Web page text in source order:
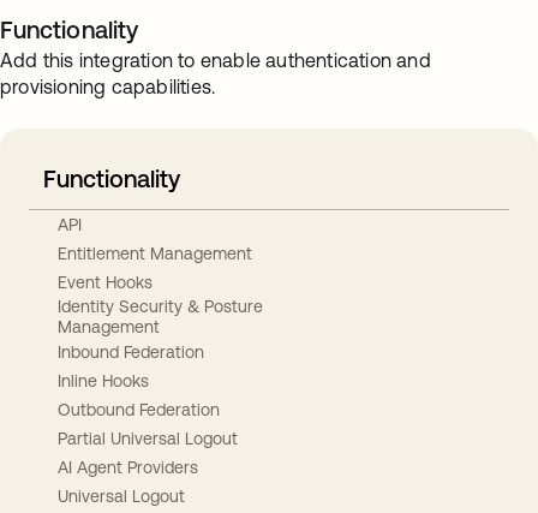
Functionality
Add this integration to enable authentication and
provisioning capabilities.
Functionality
API
Entitlement Management
Event Hooks
Identity Security & Posture
Management
Inbound Federation
Inline Hooks
Outbound Federation
Partial Universal Logout
AI Agent Providers
Universal Logout